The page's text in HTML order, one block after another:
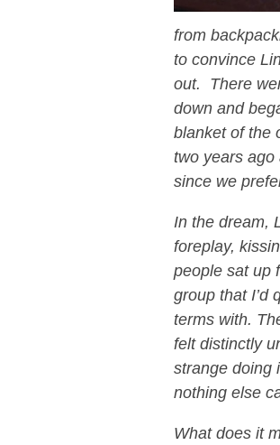
from
to convince
out. There
down and
blanket of the
two years ago
since we
In the dream,
foreplay,
people sat up
group that I’d
terms with.
felt distinctly
strange doing
nothing else
What does it